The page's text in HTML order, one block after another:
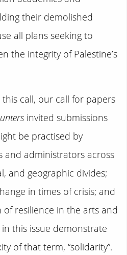
their demolished
all plans seeking to
the integrity of Palestine’s
call, our call for papers
invited submissions
be practised by
and administrators across
and geographic divides;
in times of crisis; and
resilience in the arts and
this issue demonstrate
of that term, “solidarity”.